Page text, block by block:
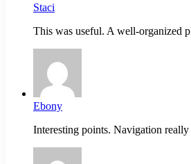
Staci
This was useful. A well-organized
Ebony
Interesting points. Navigation